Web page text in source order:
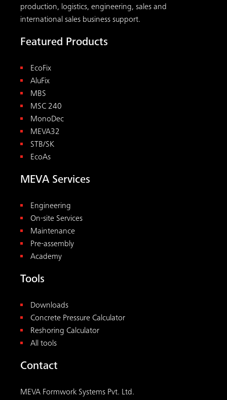
production, logistics, engineering, sales and
international sales business support.
Featured Products
EcoFix
AluFix
MBS
MSC 240
MonoDec
MEVA32
STB/SK
EcoAs
MEVA Services
Engineering
On-site Services
Maintenance
Pre-assembly
Academy
Tools
Downloads
Concrete Pressure Calculator
Reshoring Calculator
All tools
Contact
MEVA Formwork Systems Pvt. Ltd.